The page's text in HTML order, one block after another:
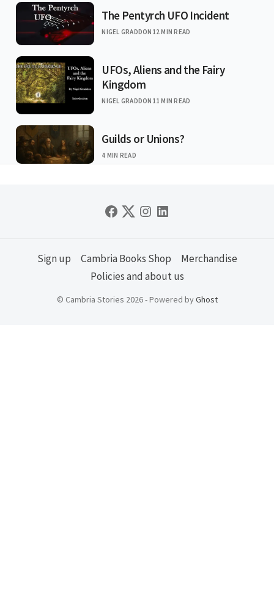
The Pentyrch UFO Incident
NIGEL GRADDON 12 MIN READ
UFOs, Aliens and the Fairy
Kingdom
NIGEL GRADDON 11 MIN READ
Guilds or Unions?
4 MIN READ
Sign up Cambria Books Shop
Merchandise
Policies and about us
© Cambria Stories 2026 - Powered byGhost